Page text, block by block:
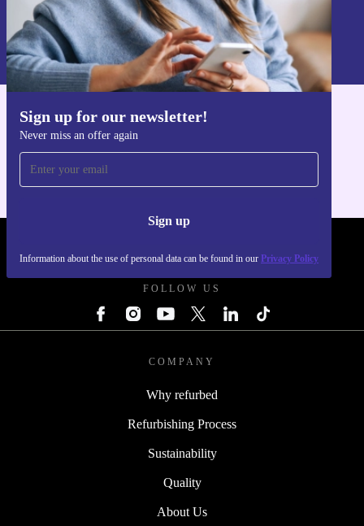
Sign up for our newsletter!
Never miss an offer again
Sign up
Information about the use of personal data can be found in our Privacy Policy
Sign up
Information about the use of personal data can be found in our
Privacy policy
Get the refurbed app
FOLLOW US
COMPANY
Why refurbed
Refurbishing Process
Sustainability
Quality
About Us